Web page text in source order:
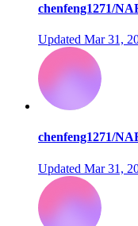
chenfeng1271/
Updated Mar 31,
chenfeng1271/
Updated Mar 31,